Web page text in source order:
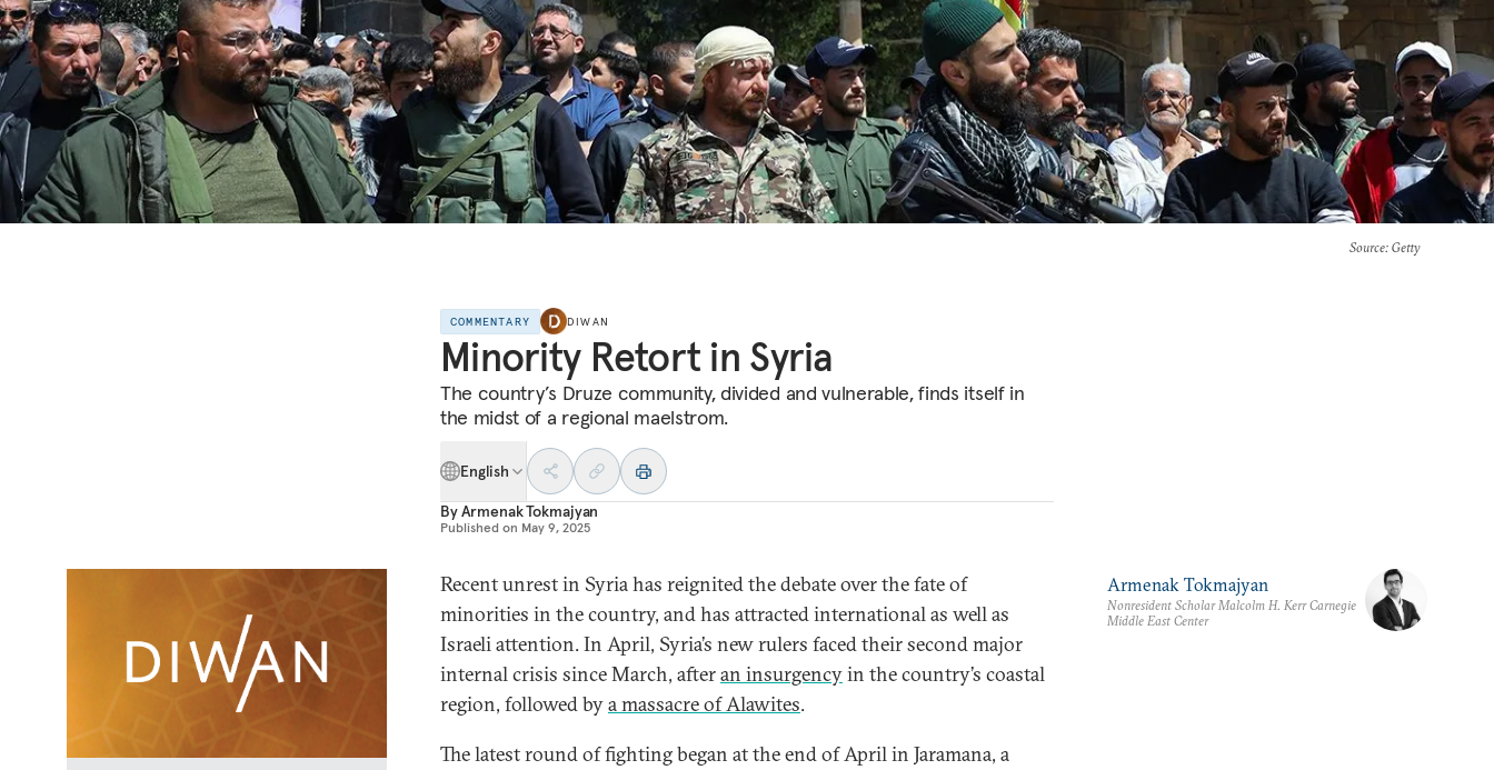
Source: Getty
COMMENTARY DIWAN
Minority Retort in Syria
The country’s Druze community, divided and vulnerable, finds itself in
the midst of a regional maelstrom.
English
ByArmenak Tokmajyan
Published on May 9, 2025
Recent unrest in Syria has reignited the debate over the fate of
minorities in the country, and has attracted international as well as
Israeli attention. In April, Syria’s new rulers faced their second major
internal crisis since March, afteran insurgencyin the country’s coastal
region, followed bya massacre of Alawites.
The latest round of fighting began at the end of April in Jaramana, a
Armenak Tokmajyan
Nonresident Scholar Malcolm H. Kerr Carnegie
Middle East Center